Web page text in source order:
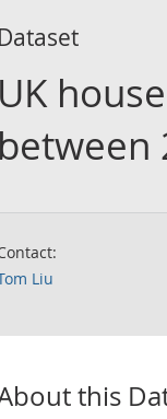
Dataset
UK
between
Liu
this